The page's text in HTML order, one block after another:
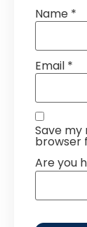
Name *
Email *
Save my
browser
Are you